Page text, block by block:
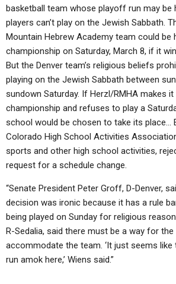
basketball team whose playoff run may be
players can’t play on the Jewish Sabbath.
Mountain Hebrew Academy team could be
championship on Saturday, March 8, if it
But the Denver team’s religious beliefs
playing on the Jewish Sabbath between
sundown Saturday. If Herzl/RMHA makes
championship and refuses to play a
school would be chosen to take its place…
Colorado High School Activities
sports and other high school activities,
request for a schedule change.
“Senate President Peter Groff, D-Denver,
decision was ironic because it has a rule
being played on Sunday for religious
R-Sedalia, said there must be a way for the
accommodate the team. ‘It just seems like
run amok here,’ Wiens said.”